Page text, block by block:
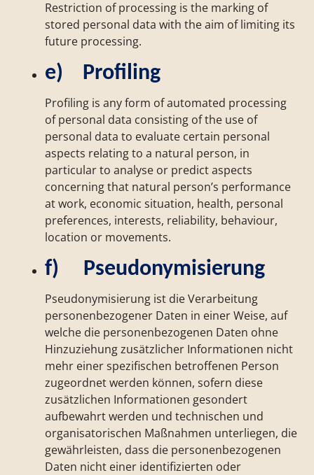
Restriction of processing is the marking of
stored personal data with the aim of limiting its
future processing.
e) Profiling
Profiling is any form of automated processing
of personal data consisting of the use of
personal data to evaluate certain personal
aspects relating to a natural person, in
particular to analyse or predict aspects
concerning that natural person’s performance
at work, economic situation, health, personal
preferences, interests, reliability, behaviour,
location or movements.
f) Pseudonymisierung
Pseudonymisierung ist die Verarbeitung
personenbezogener Daten in einer Weise, auf
welche die personenbezogenen Daten ohne
Hinzuziehung zusätzlicher Informationen nicht
mehr einer spezifischen betroffenen Person
zugeordnet werden können, sofern diese
zusätzlichen Informationen gesondert
aufbewahrt werden und technischen und
organisatorischen Maßnahmen unterliegen, die
gewährleisten, dass die personenbezogenen
Daten nicht einer identifizierten oder